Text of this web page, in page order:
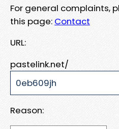
For general complaints,
this page: Contact
URL:
pastelink.net/
Reason: